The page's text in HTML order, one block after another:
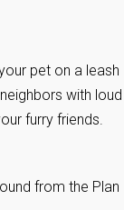
pet on a leash
with loud
furry friends.
from the Plan